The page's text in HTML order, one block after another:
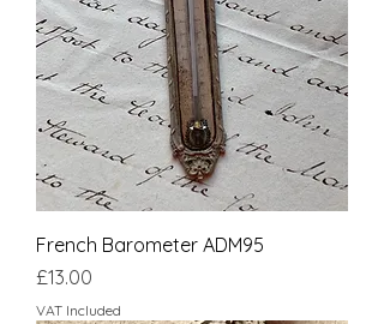
French Barometer ADM95
Price
£13.00
VAT Included